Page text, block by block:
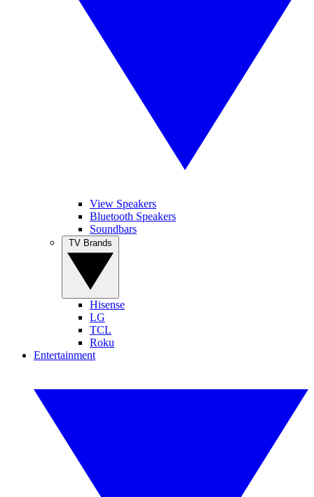
View Speakers
Bluetooth Speakers
Soundbars
Hisense
LG
TCL
Roku
Entertainment